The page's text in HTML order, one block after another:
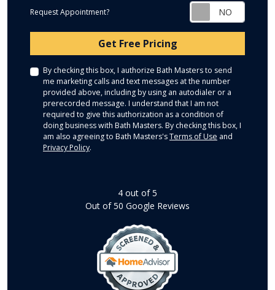
Request Appointment?
Get Free Pricing
By checking this box, I authorize Bath Masters to send
me marketing calls and text messages at the number
provided above, including by using an autodialer or a
prerecorded message. I understand that I am not
required to give this authorization as a condition of
doing business with Bath Masters. By checking this box, I
am also agreeing to Bath Masters'sTerms of Use and
Privacy Policy.
4 out of5
Out of50 Google Reviews